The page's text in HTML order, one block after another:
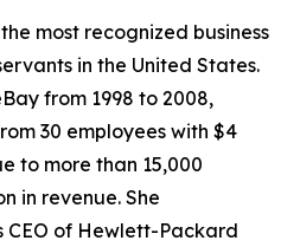
most recognized business
in the United States.
from 1998 to 2008,
30 employees with $4
to more than 15,000
in revenue. She
CEO of Hewlett-Packard